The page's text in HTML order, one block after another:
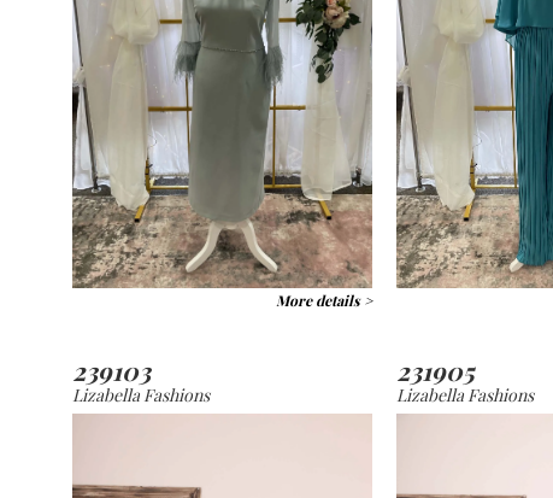
More details >
239103
Lizabella Fashions
231905
Lizabella Fashions